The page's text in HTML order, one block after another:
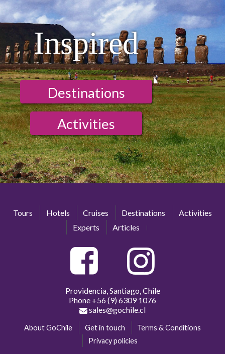
Inspired
Destinations
Activities
Tours Hotels Cruises Destinations
Activities
Experts
Articles
Providencia, Santiago, Chile
Phone +56 (9) 6309 1076
sales@gochile.cl
About GoChile Get in touch
Terms & Conditions
Privacy policies